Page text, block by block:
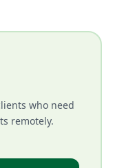
who need
remotely.